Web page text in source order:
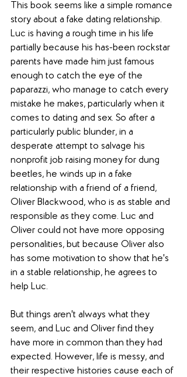
This book seems like a simple romance
story about a fake dating relationship.
Luc is having a rough time in his life
partially because his has-been rockstar
parents have made him just famous
enough to catch the eye of the
paparazzi, who manage to catch every
mistake he makes, particularly when it
comes to dating and sex. So after a
particularly public blunder, in a
desperate attempt to salvage his
nonprofit job raising money for dung
beetles, he winds up in a fake
relationship with a friend of a friend,
Oliver Blackwood, who is as stable and
responsible as they come. Luc and
Oliver could not have more opposing
personalities, but because Oliver also
has some motivation to show that he's
in a stable relationship, he agrees to
help Luc.
But things aren't always what they
seem, and Luc and Oliver find they
have more in common than they had
expected. However, life is messy, and
their respective histories cause each of